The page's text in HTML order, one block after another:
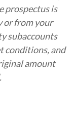
prospectus is
or from your
subaccounts
conditions, and
amount